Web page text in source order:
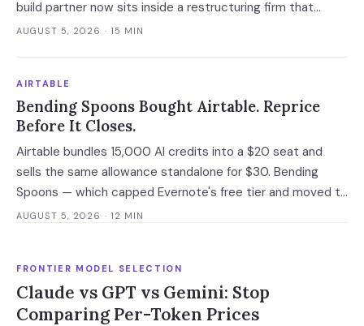
build partner now sits inside a restructuring firm that
advises creditors, takes CRO seats, and files Rule 2014
AUGUST 5, 2026 · 15 MIN
AIRTABLE
Bending Spoons Bought Airtable. Reprice
Before It Closes.
Airtable bundles 15,000 AI credits into a $20 seat and
sells the same allowance standalone for $30. Bending
Spoons — which capped Evernote's free tier and moved to
cut 75% of WeTransfer — just bought that subsidy. The
AUGUST 5, 2026 · 12 MIN
FRONTIER MODEL SELECTION
Claude vs GPT vs Gemini: Stop
Comparing Per-Token Prices